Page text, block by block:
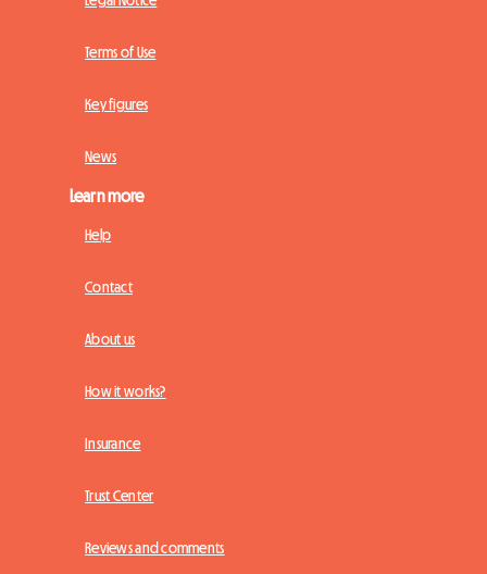
Terms of Use
Key figures
News
Learn more
Help
Contact
About us
How it works?
Insurance
Trust Center
Reviews and comments